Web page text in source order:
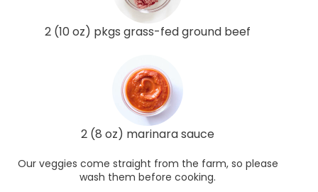
2 (10 oz) pkgs grass-fed ground beef
2 (8 oz) marinara sauce
Our veggies come straight from the farm, so please
wash them before cooking.